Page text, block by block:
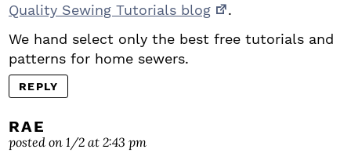
Quality Sewing Tutorials blog
.
We hand select only the best free tutorials and
patterns for home sewers.
REPLY
RAE
posted on 1/2 at 2:43 pm